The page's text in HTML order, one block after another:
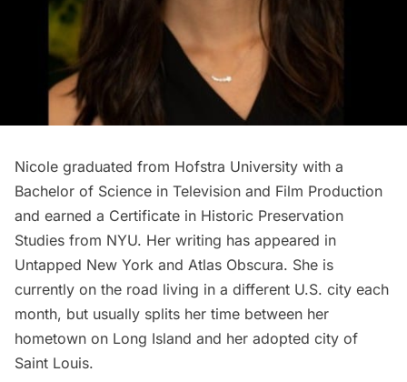
Nicole graduated from Hofstra University with a
Bachelor of Science in Television and Film Production
and earned a Certificate in Historic Preservation
Studies from NYU. Her writing has appeared in
Untapped New York and Atlas Obscura. She is
currently on the road living in a different U.S. city each
month, but usually splits her time between her
hometown on Long Island and her adopted city of
Saint Louis.